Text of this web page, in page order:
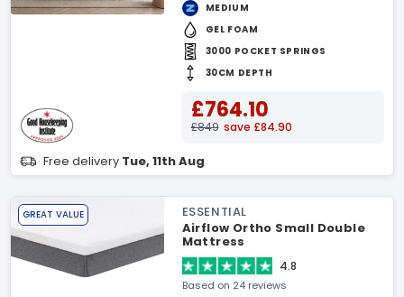
MEDIUM
GEL FOAM
3000 POCKET SPRINGS
30CM DEPTH
£764.10
£849 save £84.90
Free delivery Tue, 11th Aug
GREAT VALUE
ESSENTIAL
Airflow Ortho Small Double
Mattress
4.8
Based on 24 reviews